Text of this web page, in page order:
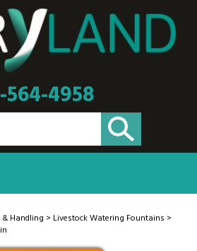
564-4958
Handling > Livestock Watering Fountains >